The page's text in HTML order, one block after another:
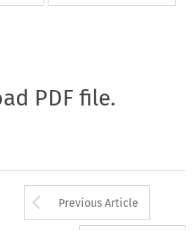
PDF file.
Arrow button
Previous Article